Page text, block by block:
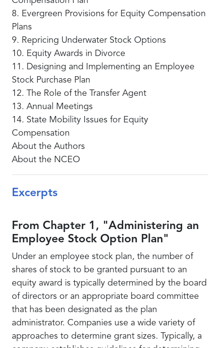
8. Evergreen Provisions for Equity Compensation
Plans
9. Repricing Underwater Stock Options
10. Equity Awards in Divorce
11. Designing and Implementing an Employee
Stock Purchase Plan
12. The Role of the Transfer Agent
13. Annual Meetings
14. State Mobility Issues for Equity
Compensation
About the Authors
About the NCEO
Excerpts
From Chapter 1, "Administering an
Employee Stock Option Plan"
Under an employee stock plan, the number of
shares of stock to be granted pursuant to an
equity award is typically determined by the board
of directors or an appropriate board committee
that has been designated as the plan
administrator. Companies use a wide variety of
approaches to determine grant sizes. Typically, a